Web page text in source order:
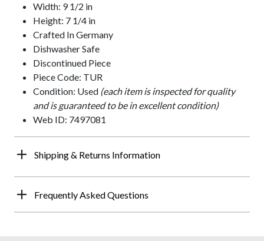
Width: 9 1/2 in
Height: 7 1/4 in
Crafted In Germany
Dishwasher Safe
Discontinued Piece
Piece Code: TUR
Condition: Used (each item is inspected for quality
and is guaranteed to be in excellent condition)
Web ID: 7497081
Shipping & Returns Information
Frequently Asked Questions